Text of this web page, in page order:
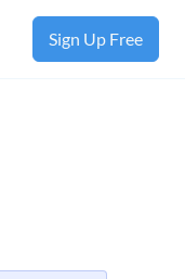
Sign Up Free